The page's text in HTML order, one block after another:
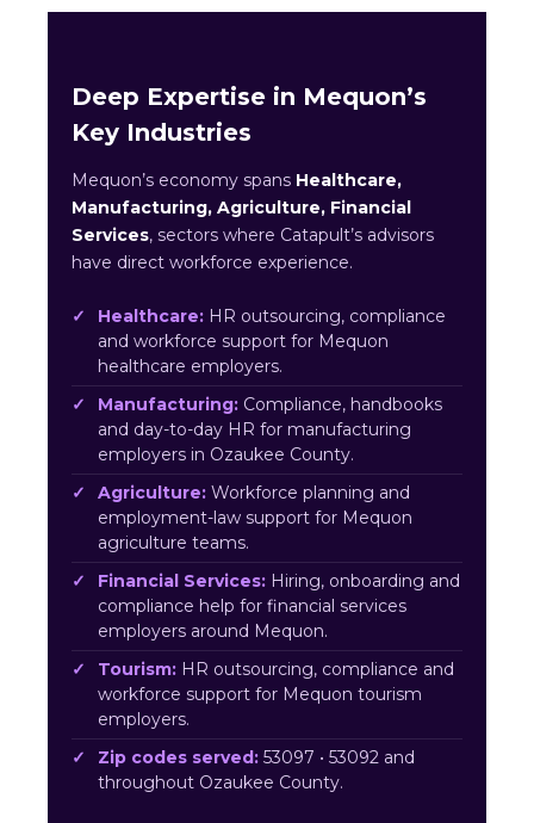
Deep Expertise in Mequon’s
Key Industries
Mequon’s economy spans Healthcare,
Manufacturing, Agriculture, Financial
Services, sectors where Catapult’s advisors
have direct workforce experience.
Healthcare: HR outsourcing, compliance
and workforce support for Mequon
healthcare employers.
Manufacturing: Compliance, handbooks
and day-to-day HR for manufacturing
employers in Ozaukee County.
Agriculture: Workforce planning and
employment-law support for Mequon
agriculture teams.
Financial Services: Hiring, onboarding and
compliance help for financial services
employers around Mequon.
Tourism: HR outsourcing, compliance and
workforce support for Mequon tourism
employers.
Zip codes served: 53097 • 53092 and
throughout Ozaukee County.